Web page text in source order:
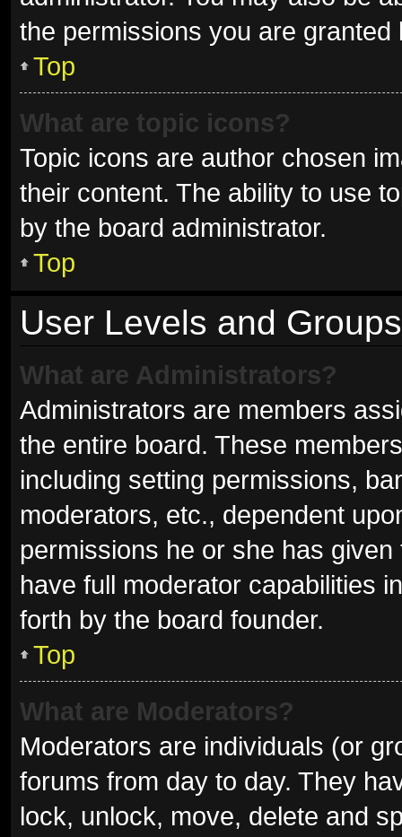
the permissions you are
Top
What are topic icons?
Topic icons are author chosen
their content. The ability to use
by the board administrator.
Top
User Levels and Groups
What are Administrators?
Administrators are members
the entire board. These
including setting permissions,
moderators, etc., dependent
permissions he or she has
have full moderator capabilities
forth by the board founder.
Top
What are Moderators?
Moderators are individuals (or
forums from day to day. They
lock, unlock, move, delete and